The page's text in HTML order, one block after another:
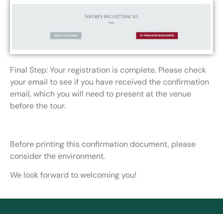
Final Step: Your registration is complete. Please check
your email to see if you have received the confirmation
email, which you will need to present at the venue
before the tour.
Before printing this confirmation document, please
consider the environment.
We look forward to welcoming you!